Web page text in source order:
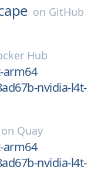
on GitHub
Hub
arm64
nvidia-l4t-
on Quay
arm64
nvidia-l4t-